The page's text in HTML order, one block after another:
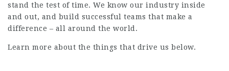
stand the test of time. We know our industry inside
and out, and build successful teams that make a
difference – all around the world.
Learn more about the things that drive us below.